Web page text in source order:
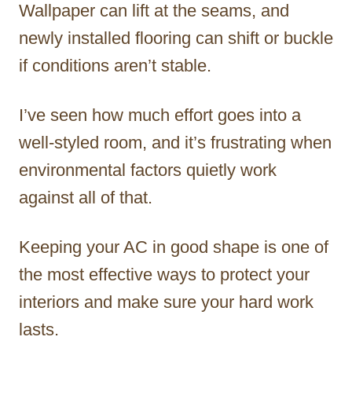
Wallpaper can lift at the seams, and
newly installed flooring can shift or buckle
if conditions aren’t stable.
I’ve seen how much effort goes into a
well-styled room, and it’s frustrating when
environmental factors quietly work
against all of that.
Keeping your AC in good shape is one of
the most effective ways to protect your
interiors and make sure your hard work
lasts.